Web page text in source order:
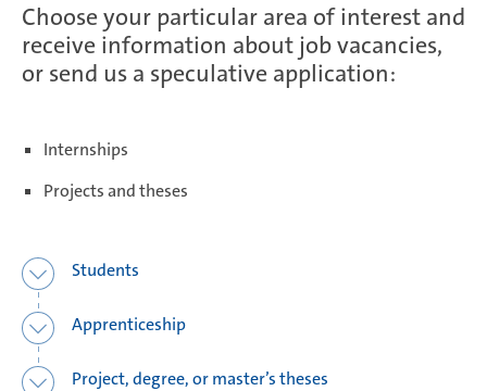
Schwerin | Germany
Choose your particular area of interest and
receive information about job vacancies,
or send us a speculative application:
Internships
Projects and theses
Students
Apprenticeship
Project, degree, or master’s theses